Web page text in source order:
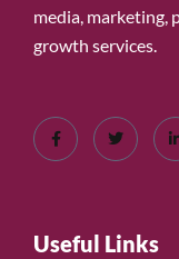
media, marketing,
growth services.
Useful Links